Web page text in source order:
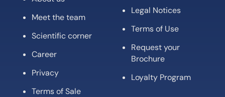
Meet the team
Scientific corner
Career
Privacy
Terms of Sale
Legal Notices
Terms of Use
Request your
Brochure
Loyalty Program